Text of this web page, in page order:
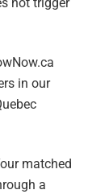
in our
matched
a